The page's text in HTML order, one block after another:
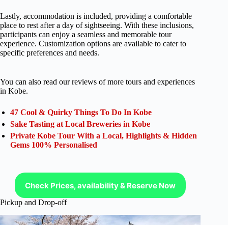
Lastly, accommodation is included, providing a comfortable
place to rest after a day of sightseeing. With these inclusions,
participants can enjoy a seamless and memorable tour
experience. Customization options are available to cater to
specific preferences and needs.
You can also read our reviews of more tours and experiences
in Kobe.
47 Cool & Quirky Things To Do In Kobe
Sake Tasting at Local Breweries in Kobe
Private Kobe Tour With a Local, Highlights & Hidden
Gems 100% Personalised
Check Prices, availability & Reserve Now
Pickup and Drop-off